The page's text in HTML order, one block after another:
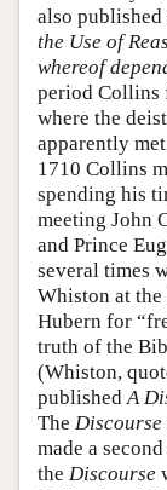
also
the Use of
whereof
period Collins
where the
apparently
1710 Collins
spending his
meeting John
and Prince
several times
Whiston at
Hubern for
truth of the
(Whiston,
publishedA
The Discourse
made a
the Discourse